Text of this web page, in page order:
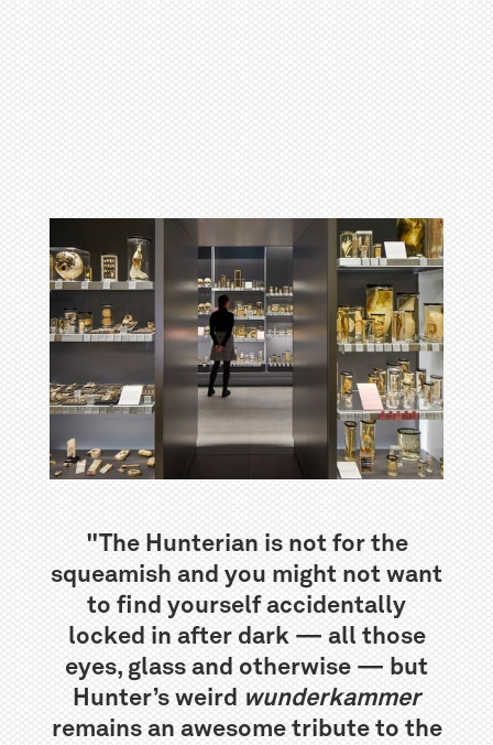
"The Hunterian is not for the
squeamish and you might not want
to find yourself accidentally
locked in after dark — all those
eyes, glass and otherwise — but
Hunter’s weird wunderkammer
remains an awesome tribute to the